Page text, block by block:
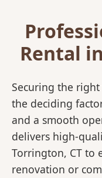
Rental
Securing the
the deciding
and a smooth
delivers high-
Torrington, CT to
renovation or